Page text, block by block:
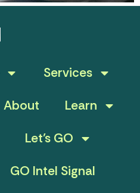
Services
About
Learn
Let’s GO
GO Intel Signal